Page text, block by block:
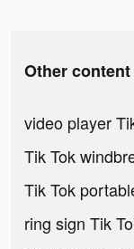
Other
video player
Tik Tok
Tik Tok
ring sign Tik